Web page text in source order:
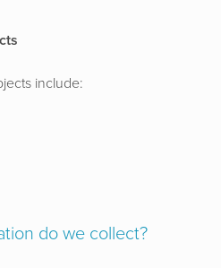
include:
do we collect?